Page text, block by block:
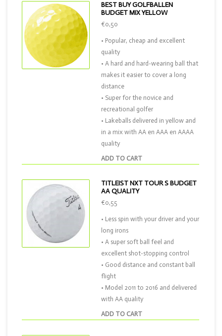
BEST BUY GOLFBALLEN
BUDGET MIX YELLOW
ADD TO CART
€0,50
• Popular, cheap and excellent
quality
• A hard and hard-wearing ball that
makes it easier to cover a long
distance
• Super for the novice and
recreational golfer
• Lakeballs delivered in yellow and
in a mix with AA en AAA en AAAA
quality
TITLEIST NXT TOUR S BUDGET
AA QUALITY
ADD TO CART
€0,55
• Less spin with your driver and your
long irons
• A super soft ball feel and
excellent shot-stopping control
• Good distance and constant ball
flight
• Model 2011 to 2016 and delivered
with AA quality